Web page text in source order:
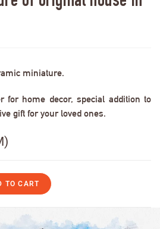
miniature.
for home decor, special addition to
gift for your loved ones.
TO CART